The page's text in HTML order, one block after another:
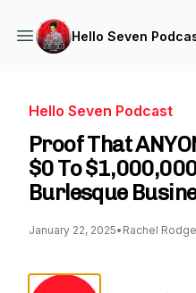
Hello Seven
Hello Seven Podcast
Proof That
$0 To
Burlesque
January 22, 2025• Rachel